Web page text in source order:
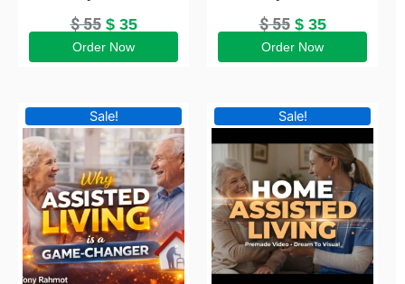
$55 $35
Order Now
$55 $35
Order Now
Sale!Original
price
was:
$ 250.
Current
price
is:
$ 190.
Sale!Original
price
was:
$ 55.
Current
price
is:
$ 35.